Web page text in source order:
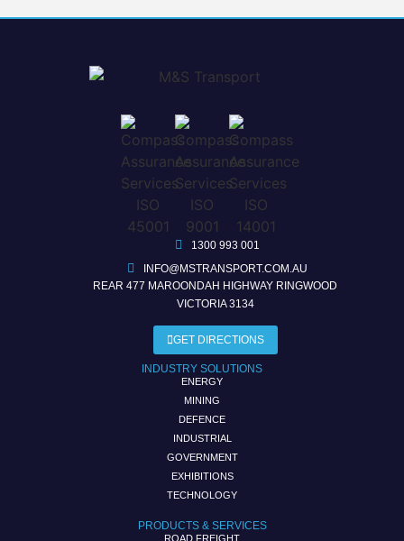
1300 993 001
INFO@MSTRANSPORT.COM.AU
REAR 477 MAROONDAH HIGHWAY RINGWOOD
VICTORIA 3134
GET DIRECTIONS
INDUSTRY SOLUTIONS
ENERGY
MINING
DEFENCE
INDUSTRIAL
GOVERNMENT
EXHIBITIONS
TECHNOLOGY
PRODUCTS & SERVICES
ROAD FREIGHT